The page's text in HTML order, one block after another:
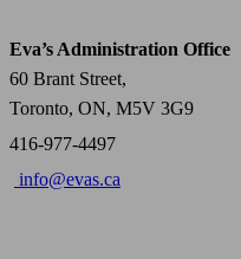
Eva’s Administration Office
60 Brant Street,
Toronto, ON, M5V 3G9
416-977-4497
info@evas.ca